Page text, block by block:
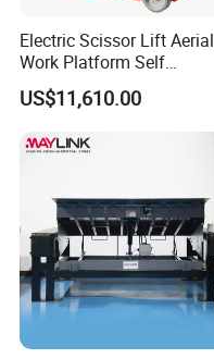
Electric Scissor Lift Aerial
Work Platform Self
Propelled Outdoor-Use
Indoor-Suitable
US$11,610.00